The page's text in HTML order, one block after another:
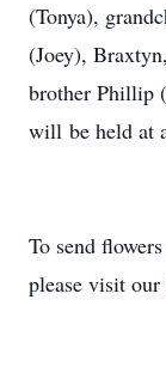
(Tonya),
(Joey),
brother Phillip
will be held at
To send
please visit our